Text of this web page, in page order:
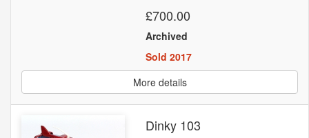
£700.00
Archived
Sold 2017
More details
Dinky 103